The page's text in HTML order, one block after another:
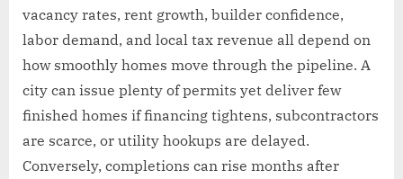
vacancy rates, rent growth, builder confidence,
labor demand, and local tax revenue all depend on
how smoothly homes move through the pipeline. A
city can issue plenty of permits yet deliver few
finished homes if financing tightens, subcontractors
are scarce, or utility hookups are delayed.
Conversely, completions can rise months after